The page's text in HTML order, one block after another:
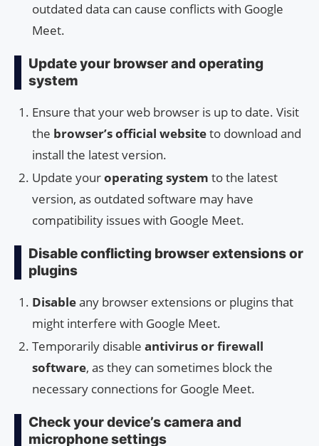
outdated data can cause conflicts with Google
Meet.
Update your browser and operating
system
Ensure that your web browser is up to date. Visit
the browser’s official websiteto download and
install the latest version.
Update youroperating system to the latest
version, as outdated software may have
compatibility issues with Google Meet.
Disable conflicting browser extensions or
plugins
Disableany browser extensions or plugins that
might interfere with Google Meet.
Temporarily disable antivirus or firewall
software, as they can sometimes block the
necessary connections for Google Meet.
Check your device’s camera and
microphone settings